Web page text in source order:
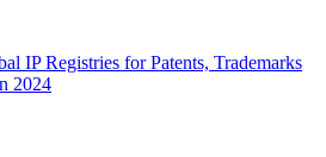
IP Registries for Patents, Trademarks
2024